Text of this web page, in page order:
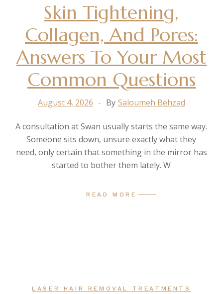
Skin Tightening,
Collagen, And Pores:
Answers To Your Most
Common Questions
August 4, 2026 By Saloumeh Behzad
A consultation at Swan usually starts the same way.
Someone sits down, unsure exactly what they
need, only certain that something in the mirror has
started to bother them lately. W
READ MORE
LASER HAIR REMOVAL TREATMENTS